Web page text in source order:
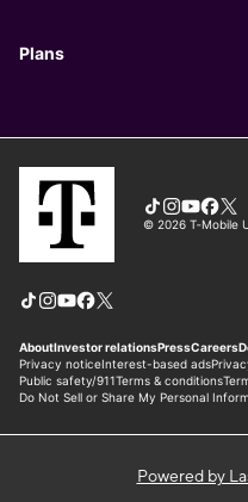
Powered by